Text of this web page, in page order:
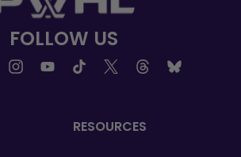
FOLLOW US
RESOURCES